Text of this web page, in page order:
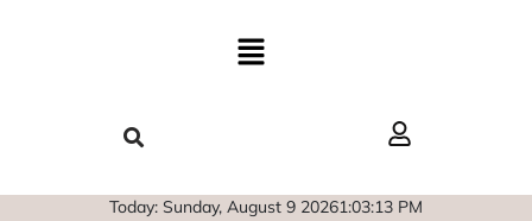
Today: Sunday, August 9 20261:03:15 PM